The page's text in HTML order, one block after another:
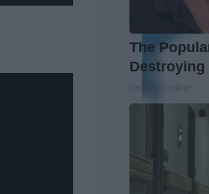
The
Destroying
Health Frontline